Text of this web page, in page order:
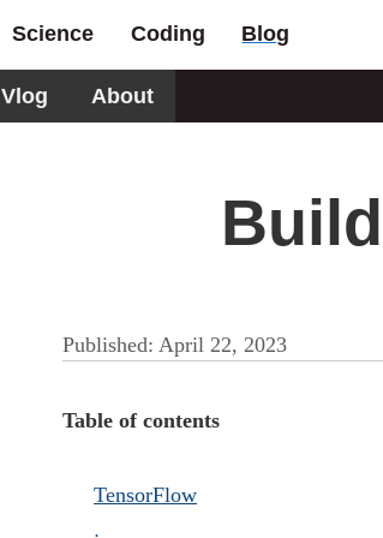
Science Coding Blog
Vlog About
Published: April 22, 2023
Table of contents
TensorFlow